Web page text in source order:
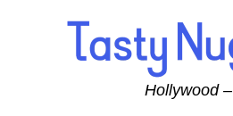
Skip to main content
Hollywood –